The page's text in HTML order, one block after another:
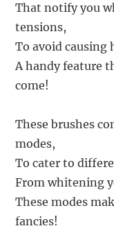
That notify you
tensions,
To avoid causing
A handy feature
come!
These brushes
modes,
To cater to
From whitening
These modes
fancies!